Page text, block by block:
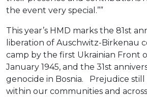
the event very special.””
This year’s HMD marks the 81st
liberation of Auschwitz-Birkenau
camp by the first Ukrainian Front
January 1945, and the 31st
genocide in Bosnia. Prejudice
within our communities and